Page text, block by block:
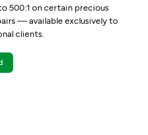
500:1 on certain precious
— available exclusively to
clients.